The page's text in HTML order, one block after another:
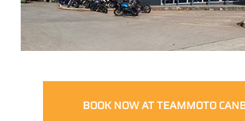
BOOK NOW AT TEAMMOTO